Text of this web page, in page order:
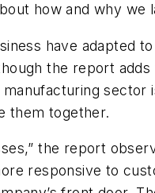
how and why we
have adapted
the report
sector
them together.
the report
responsive to